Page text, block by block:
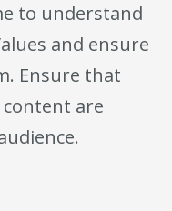
to understand
and ensure
Ensure that
are